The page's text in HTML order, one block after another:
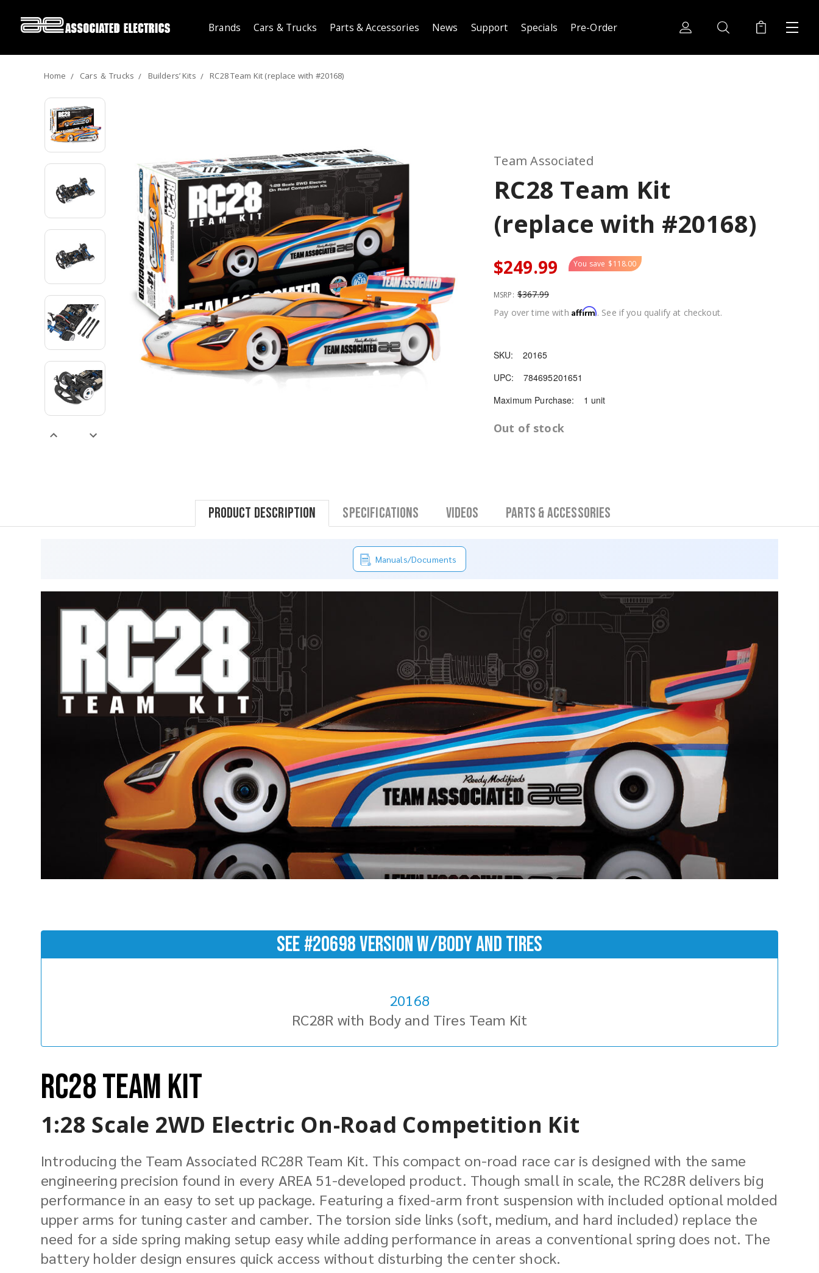
Brands Cars & Trucks Parts & Accessories News Support Specials Pre-Order
Home Cars ＆ Trucks Builders’ Kits RC28 Team Kit (replace with #20168)
Team Associated
RC28 Team Kit
(replace with #20168)
$249.99 You save $118.00
MSRP: $367.99
Pay over time with Affirm. See if you qualify at checkout.
SKU:
20165
UPC:
784695201651
Maximum Purchase:
1 unit
Out of stock
Product Description Specifications Videos Parts & Accessories
Manuals/Documents
SEE #20698 version w/Body and Tires
20168
RC28R with Body and Tires Team Kit
RC28 Team Kit
1:28 Scale 2WD Electric On-Road Competition Kit
Introducing the Team Associated RC28R Team Kit. This compact on-road race car is designed with the same
engineering precision found in every AREA 51-developed product. Though small in scale, the RC28R delivers big
performance in an easy to set up package. Featuring a fixed-arm front suspension with included optional molded
upper arms for tuning caster and camber. The torsion side links (soft, medium, and hard included) replace the
need for a side spring making setup easy while adding performance in areas a conventional spring does not. The
battery holder design ensures quick access without disturbing the center shock.